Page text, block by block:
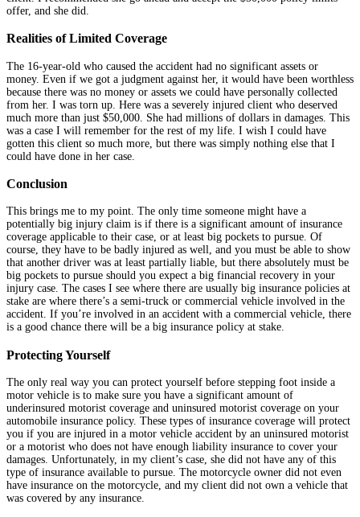
offer, and she did.
Realities of Limited Coverage
The 16-year-old who caused the accident had no significant assets or
money. Even if we got a judgment against her, it would have been worthless
because there was no money or assets we could have personally collected
from her. I was torn up. Here was a severely injured client who deserved
much more than just $50,000. She had millions of dollars in damages. This
was a case I will remember for the rest of my life. I wish I could have
gotten this client so much more, but there was simply nothing else that I
could have done in her case.
Conclusion
This brings me to my point. The only time someone might have a
potentially big injury claim is if there is a significant amount of insurance
coverage applicable to their case, or at least big pockets to pursue. Of
course, they have to be badly injured as well, and you must be able to show
that another driver was at least partially liable, but there absolutely must be
big pockets to pursue should you expect a big financial recovery in your
injury case. The cases I see where there are usually big insurance policies at
stake are where there’s a semi-truck or commercial vehicle involved in the
accident. If you’re involved in an accident with a commercial vehicle, there
is a good chance there will be a big insurance policy at stake.
Protecting Yourself
The only real way you can protect yourself before stepping foot inside a
motor vehicle is to make sure you have a significant amount of
underinsured motorist coverage and uninsured motorist coverage on your
automobile insurance policy. These types of insurance coverage will protect
you if you are injured in a motor vehicle accident by an uninsured motorist
or a motorist who does not have enough liability insurance to cover your
damages. Unfortunately, in my client’s case, she did not have any of this
type of insurance available to pursue. The motorcycle owner did not even
have insurance on the motorcycle, and my client did not own a vehicle that
was covered by any insurance.